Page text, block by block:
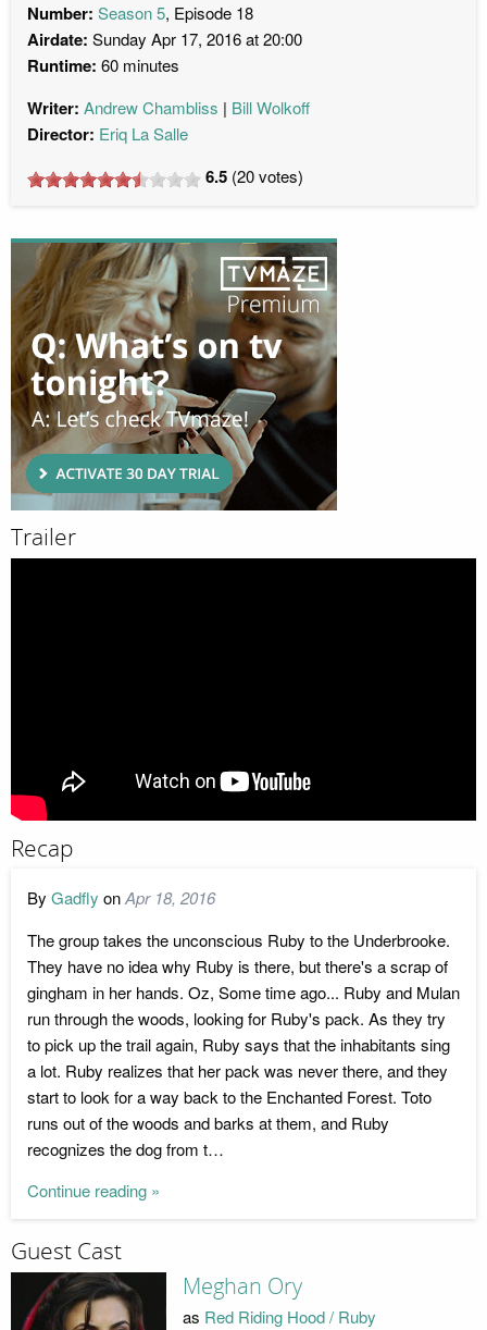
Number: Season 5, Episode 18
Airdate: Sunday Apr 17, 2016 at 20:00
Runtime: 60 minutes
Writer: Andrew Chambliss Bill Wolkoff
Director: Eriq La Salle
6.5 (20votes)
Trailer
Recap
By Gadfly onApr 18, 2016
The group takes the unconscious Ruby to the Underbrooke.
They have no idea why Ruby is there, but there's a scrap of
gingham in her hands. Oz, Some time ago... Ruby and Mulan
run through the woods, looking for Ruby's pack. As they try
to pick up the trail again, Ruby says that the inhabitants sing
a lot. Ruby realizes that her pack was never there, and they
start to look for a way back to the Enchanted Forest. Toto
runs out of the woods and barks at them, and Ruby
recognizes the dog from t…
Continue reading »
Guest Cast
Meghan Ory
as Red Riding Hood / Ruby